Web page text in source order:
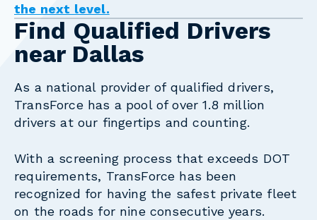
the next level.
Find Qualified Drivers
near Dallas
As a national provider of qualified drivers,
TransForce has a pool of over 1.8 million
drivers at our fingertips and counting.
With a screening process that exceeds DOT
requirements, TransForce has been
recognized for having the safest private fleet
on the roads for nine consecutive years.